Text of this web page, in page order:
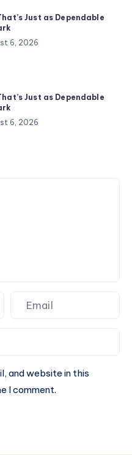
Just as Dependable
6, 2026
Just as Dependable
6, 2026
and website in this
I comment.